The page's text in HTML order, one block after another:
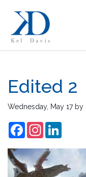
Edited 2
Wednesday, May 17by
FacebookInstagram